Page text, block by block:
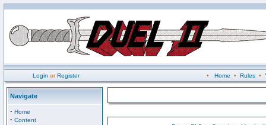
Login orRegister • Home • Rules•
Navigate
· Home
· Content